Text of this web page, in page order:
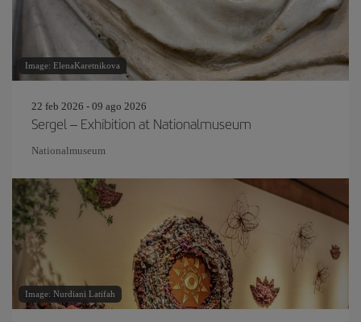
Image: ElenaKaretnikova
22 feb 2026 - 09 ago 2026
Sergel – Exhibition at Nationalmuseum
Nationalmuseum
Image: Nurdiani Latifah